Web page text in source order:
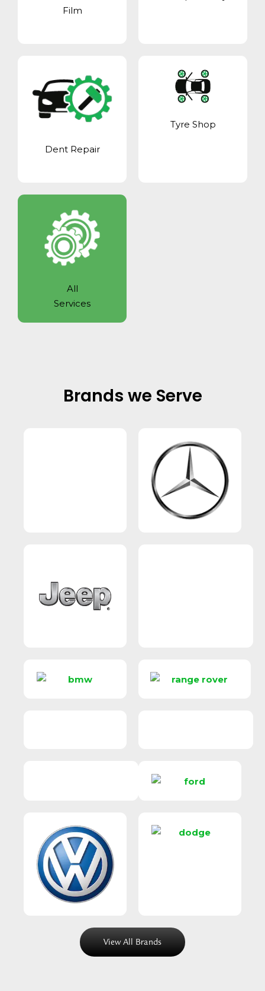
Film
Dent Repair
Tyre Shop
All
Services
Brands we Serve
View All Brands